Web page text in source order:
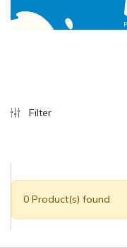
Filter
0 Product(s) found